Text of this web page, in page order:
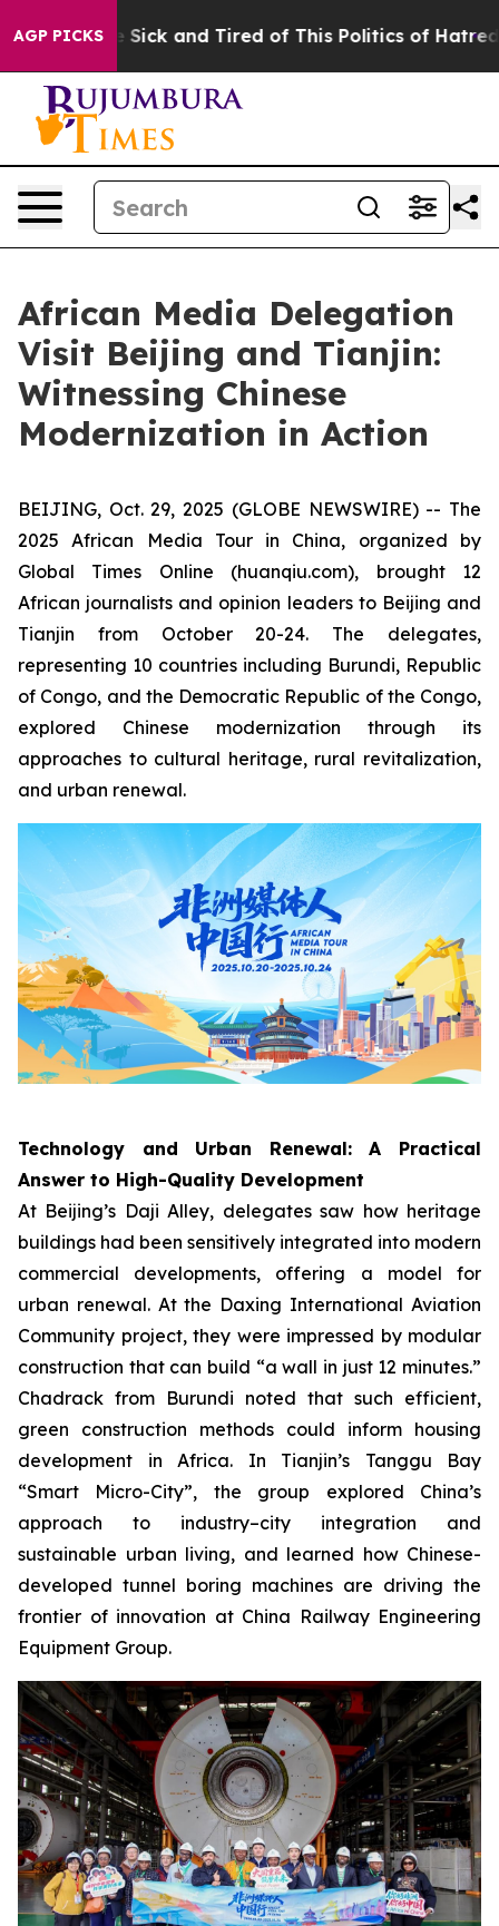
AGP PICKS
Sick and Tired of This Politics of Hatred” The
African Media Delegation
Visit Beijing and Tianjin:
Witnessing Chinese
Modernization in Action
BEIJING, Oct. 29, 2025 (GLOBE NEWSWIRE) -- The
2025 African Media Tour in China, organized by
Global Times Online (huanqiu.com), brought 12
African journalists and opinion leaders to Beijing and
Tianjin from October 20-24. The delegates,
representing 10 countries including Burundi, Republic
of Congo, and the Democratic Republic of the Congo,
explored Chinese modernization through its
approaches to cultural heritage, rural revitalization,
and urban renewal.
Technology and Urban Renewal: A Practical
Answer to High-Quality Development
At Beijing’s Daji Alley, delegates saw how heritage
buildings had been sensitively integrated into modern
commercial developments, offering a model for
urban renewal. At the Daxing International Aviation
Community project, they were impressed by modular
construction that can build “a wall in just 12 minutes.”
Chadrack from Burundi noted that such efficient,
green construction methods could inform housing
development in Africa. In Tianjin’s Tanggu Bay
“Smart Micro-City”, the group explored China’s
approach to industry–city integration and
sustainable urban living, and learned how Chinese-
developed tunnel boring machines are driving the
frontier of innovation at China Railway Engineering
Equipment Group.